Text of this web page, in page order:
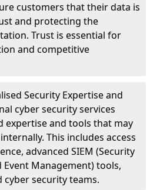
customers that their data is
and protecting the
Trust is essential for
and competitive
Security Expertise and
cyber security services
expertise and tools that may
This includes access
advanced SIEM (Security
Management) tools,
cyber security teams.